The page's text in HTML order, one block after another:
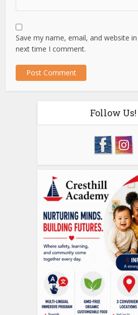
Save my name, email, and website
next time I comment.
Follow Us!